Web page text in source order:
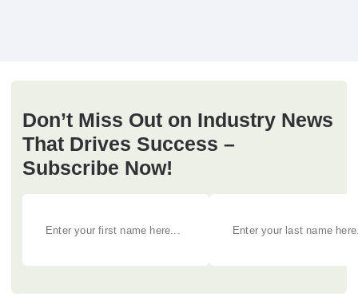
Don’t Miss Out on Industry News
That Drives Success –
Subscribe Now!